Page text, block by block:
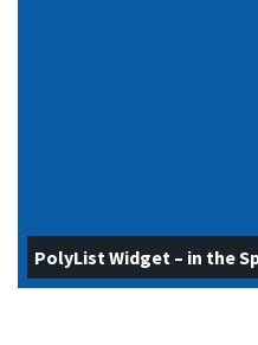
PolyList Widget – in the